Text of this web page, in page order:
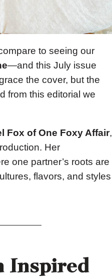
to seeing our
—and this July issue
the cover, but the
from this editorial we
Fox of One Foxy Affair,
Her
one partner’s roots are
flavors, and styles
Inspired